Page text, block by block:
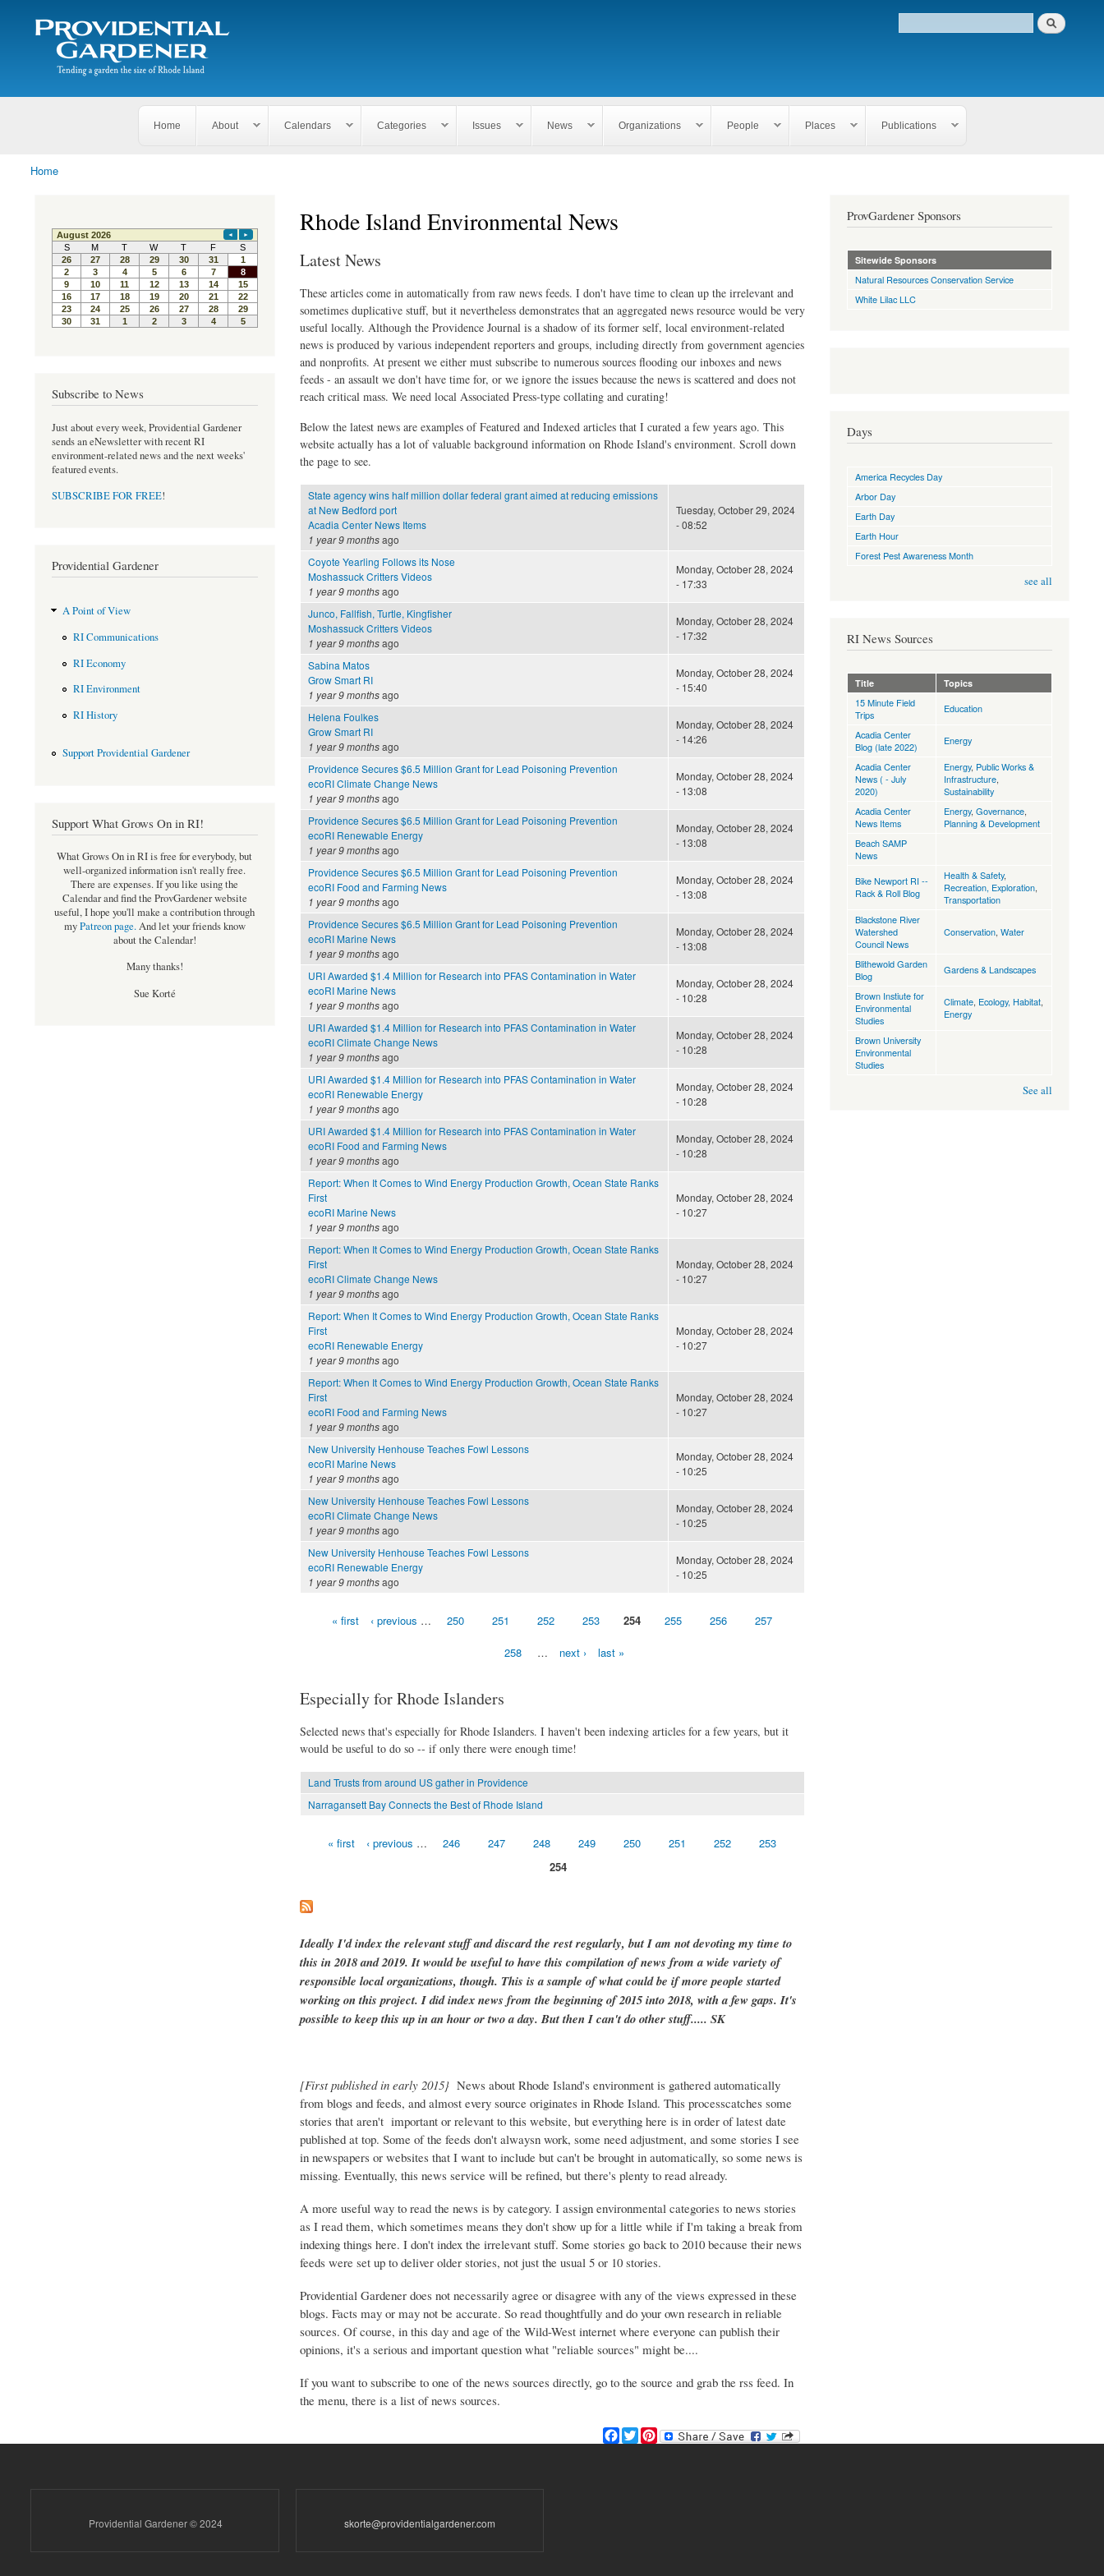
The
Providential
Gardener
Tending
garden
of
Search form
Search
Home About Calendars Categories Issues News Organizations People Places Publications
You are here
Home
Rhode Island Environmental News
Latest News
These articles come in automatically from raw news feeds. I don't have time to clean up the irrelevant and
sometimes duplicative stuff, but it nevertheless demonstrates that an aggregated news resource would be very
useful locally. Although the Providence Journal is a shadow of its former self, local environment-related
news is produced by various independent reporters and groups, including directly from government agencies
and nonprofits. At present we either must subscribe to numerous sources flooding our inboxes and news
feeds - an assault we don't have time for, or we ignore the issues because the news is scattered and does not
reach critical mass. We need local Associated Press-type collating and curating!
Below the latest news are examples of Featured and Indexed articles that I curated a few years ago. This
website actually has a lot of valuable background information on Rhode Island's environment. Scroll down
the page to see.
State agency wins half million dollar federal grant aimed at reducing emissions
at New Bedford port
Acadia Center News Items
1 year 9 monthsago
Tuesday, October 29, 2024
- 08:52
Coyote Yearling Follows its Nose
Moshassuck Critters Videos
1 year 9 monthsago
Monday, October 28, 2024
- 17:33
Junco, Fallfish, Turtle, Kingfisher
Moshassuck Critters Videos
1 year 9 monthsago
Monday, October 28, 2024
- 17:32
Sabina Matos
Grow Smart RI
1 year 9 monthsago
Monday, October 28, 2024
- 15:40
Helena Foulkes
Grow Smart RI
1 year 9 monthsago
Monday, October 28, 2024
- 14:26
Providence Secures $6.5 Million Grant for Lead Poisoning Prevention
ecoRI Climate Change News
1 year 9 monthsago
Monday, October 28, 2024
- 13:08
Providence Secures $6.5 Million Grant for Lead Poisoning Prevention
ecoRI Renewable Energy
1 year 9 monthsago
Monday, October 28, 2024
- 13:08
Providence Secures $6.5 Million Grant for Lead Poisoning Prevention
ecoRI Food and Farming News
1 year 9 monthsago
Monday, October 28, 2024
- 13:08
Providence Secures $6.5 Million Grant for Lead Poisoning Prevention
ecoRI Marine News
1 year 9 monthsago
Monday, October 28, 2024
- 13:08
URI Awarded $1.4 Million for Research into PFAS Contamination in Water
ecoRI Marine News
1 year 9 monthsago
Monday, October 28, 2024
- 10:28
URI Awarded $1.4 Million for Research into PFAS Contamination in Water
ecoRI Climate Change News
1 year 9 monthsago
Monday, October 28, 2024
- 10:28
URI Awarded $1.4 Million for Research into PFAS Contamination in Water
ecoRI Renewable Energy
1 year 9 monthsago
Monday, October 28, 2024
- 10:28
URI Awarded $1.4 Million for Research into PFAS Contamination in Water
ecoRI Food and Farming News
1 year 9 monthsago
Monday, October 28, 2024
- 10:28
Report: When It Comes to Wind Energy Production Growth, Ocean State Ranks
First
ecoRI Marine News
1 year 9 monthsago
Monday, October 28, 2024
- 10:27
Report: When It Comes to Wind Energy Production Growth, Ocean State Ranks
First
ecoRI Climate Change News
1 year 9 monthsago
Monday, October 28, 2024
- 10:27
Report: When It Comes to Wind Energy Production Growth, Ocean State Ranks
First
ecoRI Renewable Energy
1 year 9 monthsago
Monday, October 28, 2024
- 10:27
Report: When It Comes to Wind Energy Production Growth, Ocean State Ranks
First
ecoRI Food and Farming News
1 year 9 monthsago
Monday, October 28, 2024
- 10:27
New University Henhouse Teaches Fowl Lessons
ecoRI Marine News
1 year 9 monthsago
Monday, October 28, 2024
- 10:25
New University Henhouse Teaches Fowl Lessons
ecoRI Climate Change News
1 year 9 monthsago
Monday, October 28, 2024
- 10:25
New University Henhouse Teaches Fowl Lessons
ecoRI Renewable Energy
1 year 9 monthsago
Monday, October 28, 2024
- 10:25
« first ‹ previous … 250 251 252 253 254 255 256 257
258 … next › last »
Especially for Rhode Islanders
Selected news that's especially for Rhode Islanders. I haven't been indexing articles for a few years, but it
would be useful to do so -- if only there were enough time!
Land Trusts from around US gather in Providence
Narragansett Bay Connects the Best of Rhode Island
« first ‹ previous … 246 247 248 249 250 251 252
253
254
Ideally I'd index the relevant stuff and discard the rest regularly, but I am not devoting my time to
this in 2018 and 2019. It would be useful to have this compilation of news from a wide variety of
responsible local organizations, though. This is a sample of what could be if more people started
working on this project. I did index news from the beginning of 2015 into 2018, with a few gaps. It's
possible to keep this up in an hour or two a day. But then I can't do other stuff..... SK
[First published in early 2015}News about Rhode Island's environment is gathered automatically
from blogs and feeds, and almost every source originates in Rhode Island. This processcatches some
stories that aren't important or relevant to this website, but everything here is in order of latest date
published at top. Some of the feeds don't alwaysn work, some need adjustment, and some stories I see
in newspapers or websites that I want to include but can't be brought in automatically, so some news is
missing. Eventually, this news service will be refined, but there's plenty to read already.
A more useful way to read the news is by category. I assign environmental categories to news stories
as I read them, which sometimes means they don't show up for a little while if I'm taking a break from
indexing things here. I don't index the irrelevant stuff. Some stories go back to 2010 because their news
feeds were set up to deliver older stories, not just the usual 5 or 10 stories.
Providential Gardener does not necessarily agree or disagree with any of the views expressed in these
blogs. Facts may or may not be accurate. So read thoughtfully and do your own research in reliable
sources. Of course, in this day and age of the Wild-West internet where everyone can publish their
opinions, it's a serious and important question what "reliable sources" might be....
If you want to subscribe to one of the news sources directly, go to the source and grab the rss feed. In
the menu, there is a list of news sources.
F
a
T
w
P
i
Subscribe to News
Just about every week, Providential Gardener
sends an eNewsletter with recent RI
environment-related news and the next weeks'
featured events.
SUBSCRIBE FOR FREE!
Providential Gardener
A Point of View
RI Communications
RI Economy
RI Environment
RI History
Support Providential Gardener
Support What Grows On in RI!
What Grows On in RI is free for everybody, but
well-organized information isn't really free.
There are expenses. If you like using the
Calendar and find the ProvGardener website
useful, I hope you'll make a contribution through
myPatreon page.And let your friends know
about the Calendar!
Many thanks!
Sue Korté
ProvGardener Sponsors
Sitewide Sponsors
Natural Resources Conservation Service
White Lilac LLC
Days
America Recycles Day
Arbor Day
Earth Day
Earth Hour
Forest Pest Awareness Month
see all
RI News Sources
Title Topics
15 Minute Field
Trips
Education
Acadia Center
Blog (late 2022)
Energy
Acadia Center
News ( - July
2020)
Energy, Public Works &
Infrastructure,
Sustainability
Acadia Center
News Items
Energy, Governance,
Planning & Development
Beach SAMP
News
Bike Newport RI --
Rack & Roll Blog
Health & Safety,
Recreation, Exploration,
Transportation
Blackstone River
Watershed
Council News
Conservation, Water
Blithewold Garden
Blog
Gardens & Landscapes
Brown Instiute for
Environmental
Studies
Climate, Ecology, Habitat,
Energy
Brown University
Environmental
Studies
See all
Providential Gardener © 2024 skorte@providentialgardener.com